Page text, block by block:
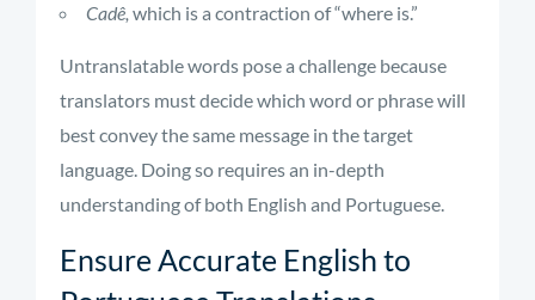
Cadê, which is a contraction of “where is.”
Untranslatable words pose a challenge because
translators must decide which word or phrase will
best convey the same message in the target
language. Doing so requires an in-depth
understanding of both English and Portuguese.
Ensure Accurate English to